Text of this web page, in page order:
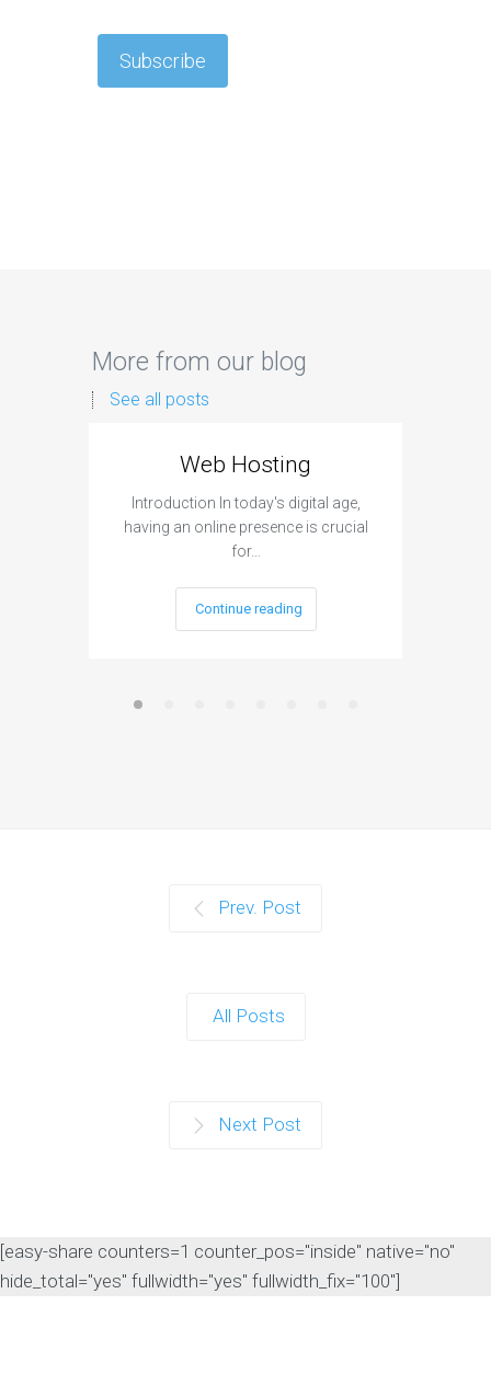
More from our blog
See all posts
Web Hosting
Introduction In today's digital age,
having an online presence is crucial
for…
Continue reading
Prev. Post
All Posts
Next Post
[easy-share counters=1 counter_pos="inside" native="no"
hide_total="yes" fullwidth="yes" fullwidth_fix="100"]